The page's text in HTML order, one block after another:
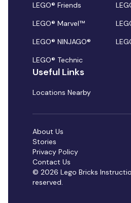
LEGO® Friends
LEGO® Marvel™
LEGO® NINJAGO®
LEGO® Technic
Useful Links
Locations Nearby
© 2026 Lego Bricks
reserved.
About Us
Stories
Privacy Policy
Contact Us